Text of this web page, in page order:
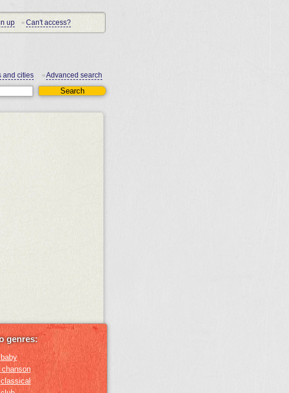
genres:
baby
chanson
classical
and cities •Advanced search
up • Can't access?